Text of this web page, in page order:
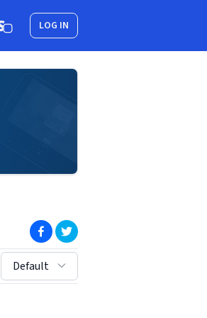
LOG IN
(opens in new window)
(opens in new window)
sort by:
Default